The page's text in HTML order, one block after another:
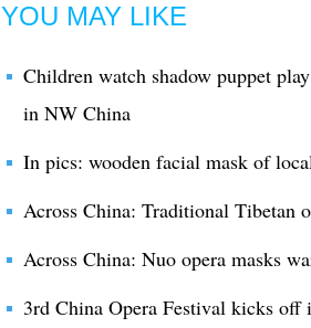
YOU MAY LIKE
Children watch shadow puppet
in NW China
In pics: wooden facial mask of
Across China: Traditional Tibetan
Across China: Nuo opera masks
3rd China Opera Festival kicks off